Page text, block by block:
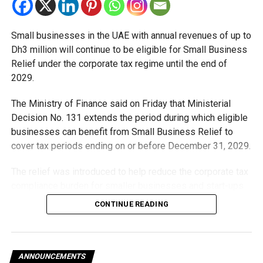
citizens who apply and are approved for the Global Entry
system at 75 airports in the US and other countries,” he
added.
Staff Reporter
Small businesses in the UAE with annual revenues of up to
Dh3 million will continue to be eligible for Small Business
Relief under the corporate tax regime until the end of
2029.
The Ministry of Finance said on Friday that Ministerial
Decision No. 131 extends the period during which eligible
businesses can benefit from Small Business Relief to
cover tax periods ending on or before December 31, 2029.
that meet the eligibility requirements.
The existing annual revenue threshold of Dh3 million, set
CONTINUE READING
ANNOUNCEMENTS